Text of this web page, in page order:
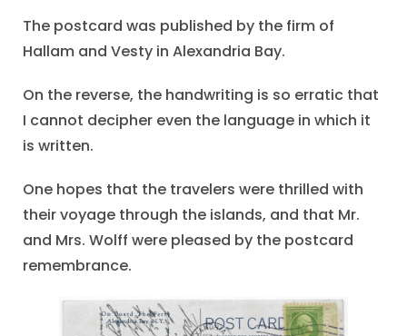
The postcard was published by the firm of
Hallam and Vesty in Alexandria Bay.
On the reverse, the handwriting is so erratic that
I cannot decipher even the language in which it
is written.
One hopes that the travelers were thrilled with
their voyage through the islands, and that Mr.
and Mrs. Wolff were pleased by the postcard
remembrance.